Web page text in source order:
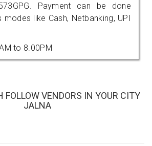
Payment can be done
modes like Cash, Netbanking, UPI
to 8.00PM
FOLLOW VENDORS IN YOUR CITY
JALNA